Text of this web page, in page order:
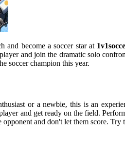
and become a soccer star at
and join the dramatic solo
soccer champion this year.
or a newbie, this is an
and get ready on the field.
and don't let them score. Try